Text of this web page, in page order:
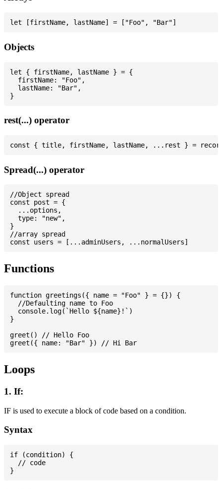
Objects
let { firstName, lastName } = {
  firstName: "Foo",
  lastName: "Bar",
rest(...) operator
Spread(...) operator
//Object spread
const post = {
  ...options,
  type: "new",
}
//array spread
Functions
function greetings({ name = "Foo" } = {}) {
  //Defaulting name to Foo
  console.log(`Hello ${name}!`)
}
greet() // Hello Foo
Loops
1. If:
IF is used to execute a block of code based on a condition.
Syntax
if (condition) {
  // code